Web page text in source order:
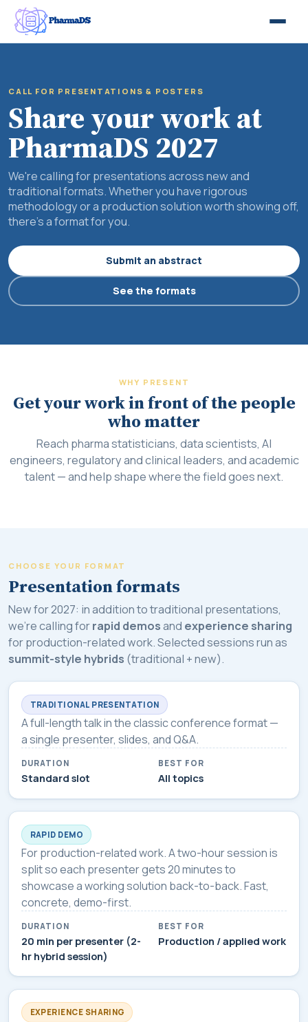
CALL FOR PRESENTATIONS & POSTERS
Share your work at
PharmaDS 2027
We're calling for presentations across new and
traditional formats. Whether you have rigorous
methodology or a production solution worth showing off,
there's a format for you.
Submit an abstract
See the formats
WHY PRESENT
Get your work in front of the people
who matter
Reach pharma statisticians, data scientists, AI
engineers, regulatory and clinical leaders, and academic
talent — and help shape where the field goes next.
CHOOSE YOUR FORMAT
Presentation formats
New for 2027: in addition to traditional presentations,
we're calling forrapid demosand experience sharing
for production-related work. Selected sessions run as
summit-style hybrids (traditional + new).
TRADITIONAL PRESENTATION
A full-length talk in the classic conference format —
a single presenter, slides, and Q&A.
DURATION
Standard slot
BEST FOR
All topics
RAPID DEMO
For production-related work. A two-hour session is
split so each presenter gets 20 minutes to
showcase a working solution back-to-back. Fast,
concrete, demo-first.
DURATION
20 min per presenter (2-
hr hybrid session)
BEST FOR
Production / applied work
EXPERIENCE SHARING